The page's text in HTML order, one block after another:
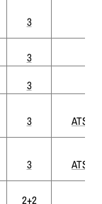
3
3
3
3 ATS
3 ATS
2+2